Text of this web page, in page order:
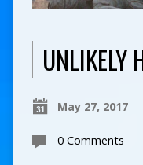
UNLIKELY
May 27, 2017
0 Comments